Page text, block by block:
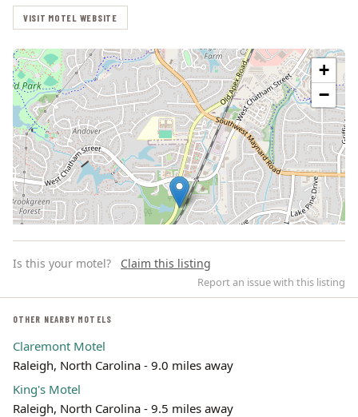
VISIT MOTEL WEBSITE
+
−
Leaflet | ©OpenStreetMap
Is this your motel? Claim this listing
Report an issue with this listing
OTHER NEARBY MOTELS
Claremont Motel
Raleigh, North Carolina - 9.0 miles away
King's Motel
Raleigh, North Carolina - 9.5 miles away